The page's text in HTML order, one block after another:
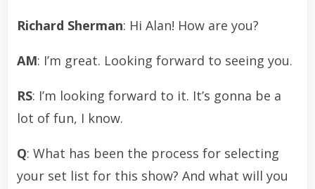
Richard Sherman: Hi Alan! How are you?
AM: I’m great. Looking forward to seeing you.
RS: I’m looking forward to it. It’s gonna be a
lot of fun, I know.
Q: What has been the process for selecting
your set list for this show? And what will you